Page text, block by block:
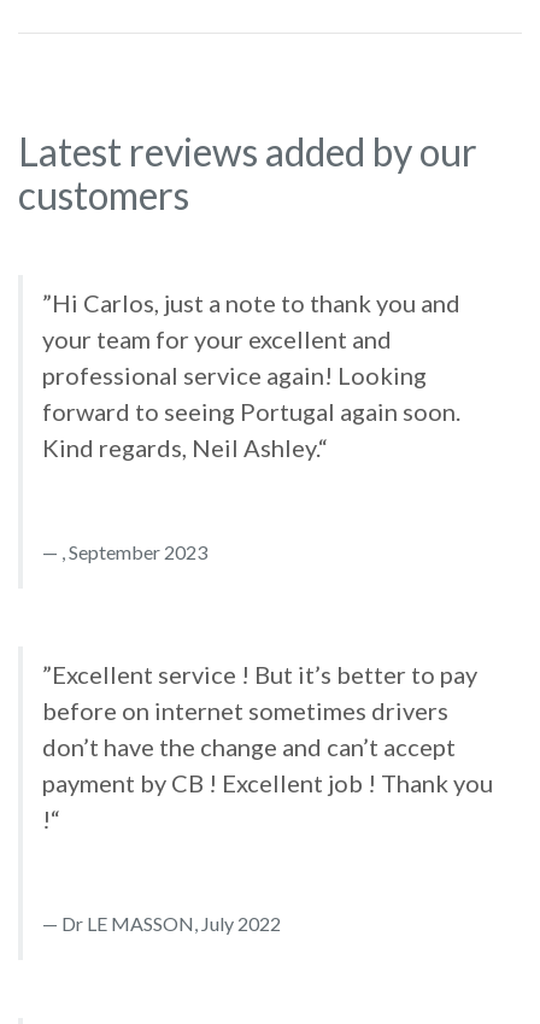
Latest reviews added by our
customers
”Hi Carlos, just a note to thank you and
your team for your excellent and
professional service again! Looking
forward to seeing Portugal again soon.
Kind regards, Neil Ashley.“
, September 2023
”Excellent service ! But it’s better to pay
before on internet sometimes drivers
don’t have the change and can’t accept
payment by CB ! Excellent job ! Thank you
!“
Dr LE MASSON, July 2022